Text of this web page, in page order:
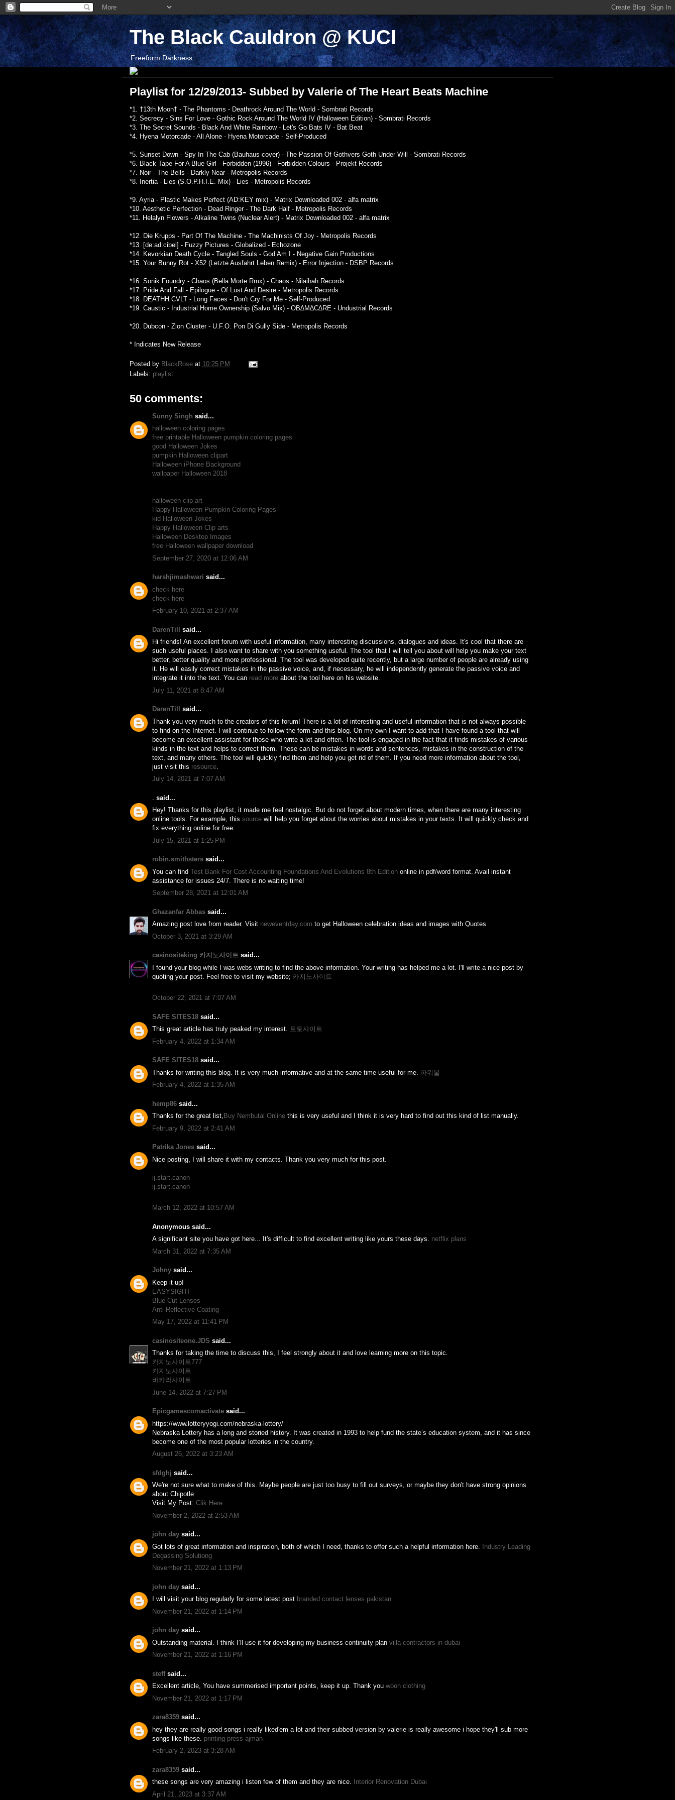
The Black Cauldron @ KUCI
Freeform Darkness
Playlist for 12/29/2013- Subbed by Valerie of The Heart Beats Machine
*1. †13th Moon† - The Phantoms - Deathrock Around The World - Sombrati Records
*2. Secrecy - Sins For Love - Gothic Rock Around The World IV (Halloween Edition) - Sombrati Records
*3. The Secret Sounds - Black And White Rainbow - Let's Go Bats IV - Bat Beat
*4. Hyena Motorcade - All Alone - Hyena Motorcade - Self-Produced
*5. Sunset Down - Spy In The Cab (Bauhaus cover) - The Passion Of Gothvers Goth Under Will - Sombrati Records
*6. Black Tape For A Blue Girl - Forbidden (1996) - Forbidden Colours - Projekt Records
*7. Noir - The Bells - Darkly Near - Metropolis Records
*8. Inertia - Lies (S.O.P.H.I.E. Mix) - Lies - Metropolis Records
*9. Ayria - Plastic Makes Perfect (AD:KEY mix) - Matrix Downloaded 002 - alfa matrix
*10. Aesthetic Perfection - Dead Ringer - The Dark Half - Metropolis Records
*11. Helalyn Flowers - Alkaline Twins (Nuclear Alert) - Matrix Downloaded 002 - alfa matrix
*12. Die Krupps - Part Of The Machine - The Machinists Of Joy - Metropolis Records
*13. [de:ad:cibel] - Fuzzy Pictures - Globalized - Echozone
*14. Kevorkian Death Cycle - Tangled Souls - God Am I - Negative Gain Productions
*15. Your Bunny Rot - X52 (Letzte Ausfahrt Leben Remix) - Error Injection - DSBP Records
*16. Sonik Foundry - Chaos (Bella Morte Rmx) - Chaos - Nilaihah Records
*17. Pride And Fall - Epilogue - Of Lust And Desire - Metropolis Records
*18. DEATHH CVLT - Long Faces - Don't Cry For Me - Self-Produced
*19. Caustic - Industrial Home Ownership (Salvo Mix) - OB∆M∆C∆RE - Undustrial Records
*20. Dubcon - Zion Cluster - U.F.O. Pon Di Gully Side - Metropolis Records
* Indicates New Release
Posted by BlackRose at 10:25 PM
Labels: playlist
50 comments:
Sunny Singh said...
halloween coloring pages
free printable Halloween pumpkin coloring pages
good Halloween Jokes
pumpkin Halloween clipart
Halloween iPhone Background
wallpaper Halloween 2018
halloween clip art
Happy Halloween Pumpkin Coloring Pages
kid Halloween Jokes
Happy Halloween Clip arts
Halloween Desktop Images
free Halloween wallpaper download
September 27, 2020 at 12:06 AM
harshjimashwari said...
check here
check here
February 10, 2021 at 2:37 AM
DarenTill said...
Hi friends! An excellent forum with useful information, many interesting discussions, dialogues and ideas. It's cool that there are
such useful places. I also want to share with you something useful. The tool that I will tell you about will help you make your text
better, better quality and more professional. The tool was developed quite recently, but a large number of people are already using
it. He will easily correct mistakes in the passive voice, and, if necessary, he will independently generate the passive voice and
integrate it into the text. You can read more about the tool here on his website.
July 11, 2021 at 8:47 AM
DarenTill
said...
Thank you very much to the creators of this forum! There is a lot of interesting and useful information that is not always possible
to find on the Internet. I will continue to follow the form and this blog. On my own I want to add that I have found a tool that will
become an excellent assistant for those who write a lot and often. The tool is engaged in the fact that it finds mistakes of various
kinds in the text and helps to correct them. These can be mistakes in words and sentences, mistakes in the construction of the
text, and many others. The tool will quickly find them and help you get rid of them. If you need more information about the tool,
just visit this resource
July 14, 2021 at 7:07 AM
. said...
Hey! Thanks for this playlist, it made me feel nostalgic. But do not forget about modern times, when there are many interesting
online tools. For example, this source will help you forget about the worries about mistakes in your texts. It will quickly check and
fix everything online for free.
July 15, 2021 at 1:25 PM
robin.smithsters said...
You can find Test Bank For Cost Accounting Foundations And Evolutions 8th Edition online in pdf/word format. Avail instant
assistance for issues 24/7. There is no waiting time!
September 28, 2021 at 12:01 AM
Ghazanfar Abbas said...
Amazing post love from reader. Visit neweventday.com to get Halloween celebration ideas and images with Quotes
October 3, 2021 at 3:29 AM
casinositeking 카지노사이트 said...
I found your blog while I was webs writing to find the above information. Your writing has helped me a lot. I'll write a nice post by
quoting your post. Feel free to visit my website; 카지노사이트
October 22, 2021 at 7:07 AM
SAFE SITES18 said...
This great article has truly peaked my interest. 토토사이트
February 4, 2022 at 1:34 AM
SAFE SITES18 said...
Thanks for writing this blog. It is very much informative and at the same time useful for me. 파워볼
February 4, 2022 at 1:35 AM
hemp86 said...
Thanks for the great list, Buy Nembutal Online this is very useful and I think it is very hard to find out this kind of list manually.
February 9, 2022 at 2:41 AM
Patrika Jones said...
Nice posting, I will share it with my contacts. Thank you very much for this post.
ij.start.canon
ij.start.canon
March 12, 2022 at 10:57 AM
Anonymous said...
A significant site you have got here... It's difficult to find excellent writing like yours these days. netflix plans
March 31, 2022 at 7:35 AM
Johny said...
Keep it up!
EASYSIGHT
Blue Cut Lenses
Anti-Reflective Coating
May 17, 2022 at 11:41 PM
casinositeone.JDS said...
Thanks for taking the time to discuss this, I feel strongly about it and love learning more on this topic.
카지노사이트777
카지노사이트
바카라사이트
June 14, 2022 at 7:27 PM
Epicgamescomactivate said...
https://www.lotteryyogi.com/nebraska-lottery/
Nebraska Lottery has a long and storied history. It was created in 1993 to help fund the state’s education system, and it has since
become one of the most popular lotteries in the country.
August 26, 2022 at 3:23 AM
sfdghj said...
We're not sure what to make of this. Maybe people are just too busy to fill out surveys, or maybe they don't have strong opinions
about Chipotle
Visit My Post: Clik Here
November 2, 2022 at 2:53 AM
john day said...
Got lots of great information and inspiration, both of which I need, thanks to offer such a helpful information here. Industry Leading
Degassing Solutiong
November 21, 2022 at 1:13 PM
john day said...
I will visit your blog regularly for some latest post branded contact lenses pakistan
November 21, 2022 at 1:14 PM
john day said...
Outstanding material. I think I’ll use it for developing my business continuity plan villa contractors in dubai
November 21, 2022 at 1:16 PM
steffsaid...
Excellent article, You have summerised important points, keep it up. Thank you woon clothing
November 21, 2022 at 1:17 PM
zara8359 said...
hey they are really good songs i really liked'em a lot and their subbed version by valerie is really awesome i hope they'll sub more
songs like these. printing press ajman
February 2, 2023 at 3:28 AM
zara8359 said...
these songs are very amazing i listen few of them and they are nice.
Interior Renovation Dubai
April 21, 2023 at 3:37 AM